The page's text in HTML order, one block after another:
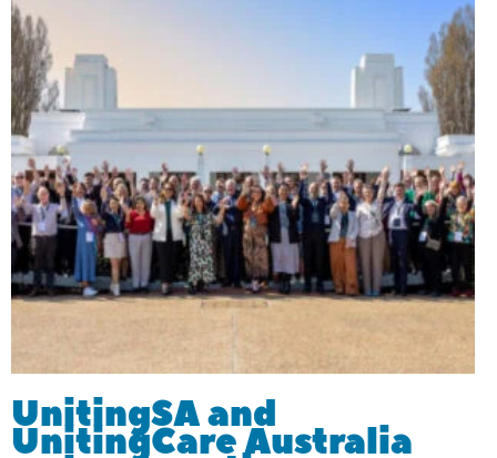
UnitingSA and
UnitingCare Australia